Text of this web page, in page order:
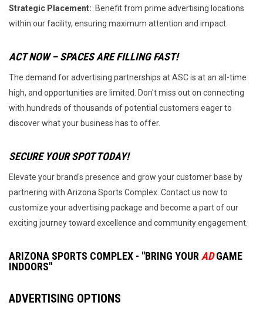
Strategic Placement: Benefit from prime advertising locations
within our facility, ensuring maximum attention and impact.
ACT NOW – SPACES ARE FILLING FAST!
The demand for advertising partnerships at ASC is at an all-time
high, and opportunities are limited. Don't miss out on connecting
with hundreds of thousands of potential customers eager to
discover what your business has to offer.
SECURE YOUR SPOT TODAY!
Elevate your brand's presence and grow your customer base by
partnering with Arizona Sports Complex. Contact us now to
customize your advertising package and become a part of our
exciting journey toward excellence and community engagement.
ARIZONA SPORTS COMPLEX - "BRING YOUR AD GAME
INDOORS"
ADVERTISING OPTIONS